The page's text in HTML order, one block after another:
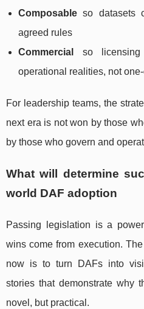
Composable so datasets
agreed rules
Commercial
so licensing
operational realities, not
For leadership teams, the
next era is not won by those
by those who govern and
What will determine
world DAF adoption
Passing legislation is a
wins come from execution.
now is to turn DAFs into
stories that demonstrate why
novel, but practical.